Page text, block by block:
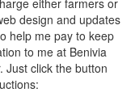
either farmers or
design and updates
help me pay to keep
to me at Benivia
Just click the button